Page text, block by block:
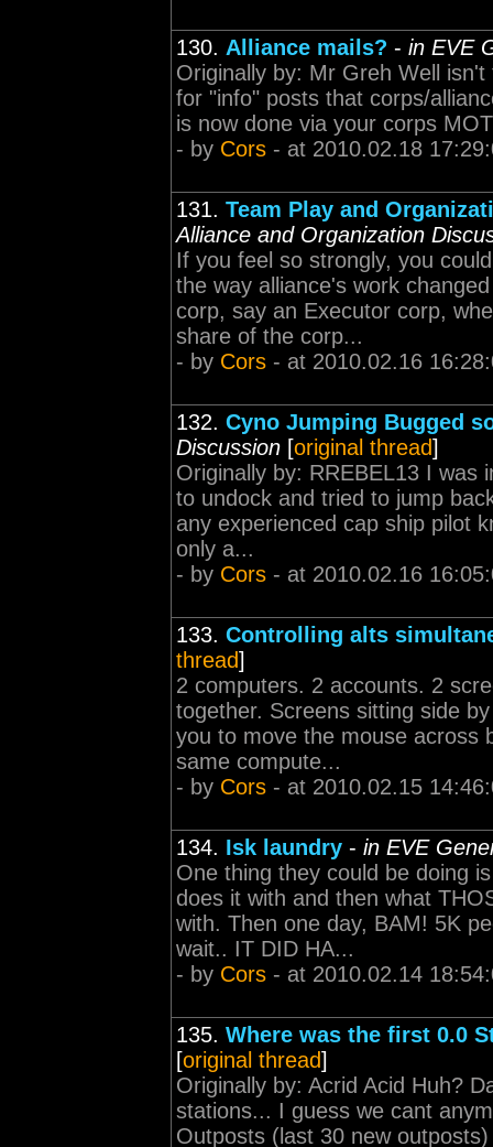
130. Alliance mails? - in EVE
Originally by: Mr Greh Well
for "info" posts that corps/
is now done via your corps
- by Cors - at 2010.02.18
131. Team Play and
Alliance and Organization
If you feel so strongly, you
the way alliance's work
corp, say an Executor corp,
share of the corp...
- by Cors - at 2010.02.16
132. Cyno Jumping Bugged
Discussion [original thread]
Originally by: RREBEL13 I was
to undock and tried to jump
any experienced cap ship pilot
only a...
- by Cors - at 2010.02.16
133. Controlling alts
thread]
2 computers. 2 accounts. 2
together. Screens sitting side
you to move the mouse across
same compute...
- by Cors - at 2010.02.15
134. Isk laundry - in EVE
One thing they could be doing
does it with and then what
with. Then one day, BAM! 5K
wait.. IT DID HA...
- by Cors - at 2010.02.14
135. Where was the first 0.0
[original thread]
Originally by: Acrid Acid Huh?
stations... I guess we cant
Outposts (last 30 new